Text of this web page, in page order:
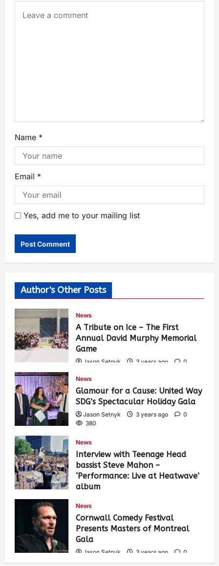
Name *
Email *
Yes, add me to your mailing list
Author's Other Posts
News
A Tribute on Ice – The First
Annual David Murphy Memorial
Game
Jason Setnyk 3 years ago
0
News
Glamour for a Cause: United Way
SDG’s Spectacular Holiday Gala
Jason Setnyk 3 years ago
0
380
News
Interview with Teenage Head
bassist Steve Mahon –
‘Performance: Live at Heatwave’
album
529
News
Cornwall Comedy Festival
Presents Masters of Montreal
Gala
Jason Setnyk 3 years ago
0
522